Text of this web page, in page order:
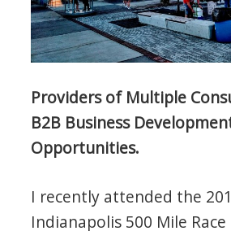
Providers of Multiple
B2B Business
Opportunities.
I recently attended the
Indianapolis 500 Mile